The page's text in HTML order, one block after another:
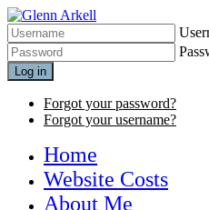
Log in
Forgot your password?
Forgot your username?
Home
Website Costs
About Me